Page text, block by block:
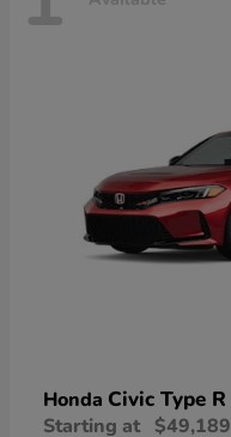
Honda Civic Type R
Starting at $49,189